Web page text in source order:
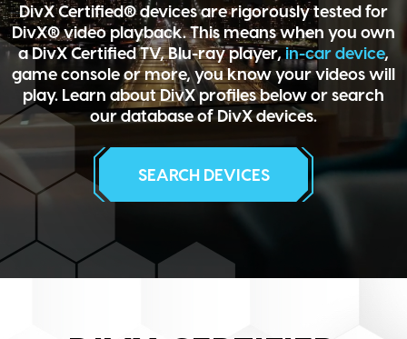
DivX Certified® devices are rigorously tested for
DivX® video playback. This means when you own
a DivX Certified TV, Blu-ray player,in-car device,
game console or more, you know your videos will
play. Learn about DivX profiles below or search
our database of DivX devices.
SEARCH DEVICES